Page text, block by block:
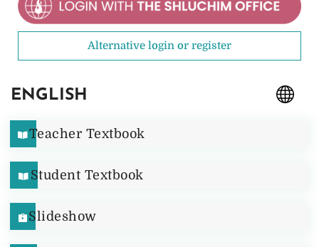
Alternative login or register
ENGLISH
Teacher Textbook
Student Textbook
Slideshow